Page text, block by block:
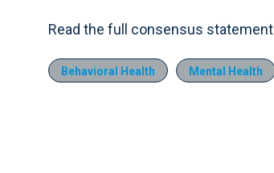
Read the full consensus statement
Behavioral Health Mental Health